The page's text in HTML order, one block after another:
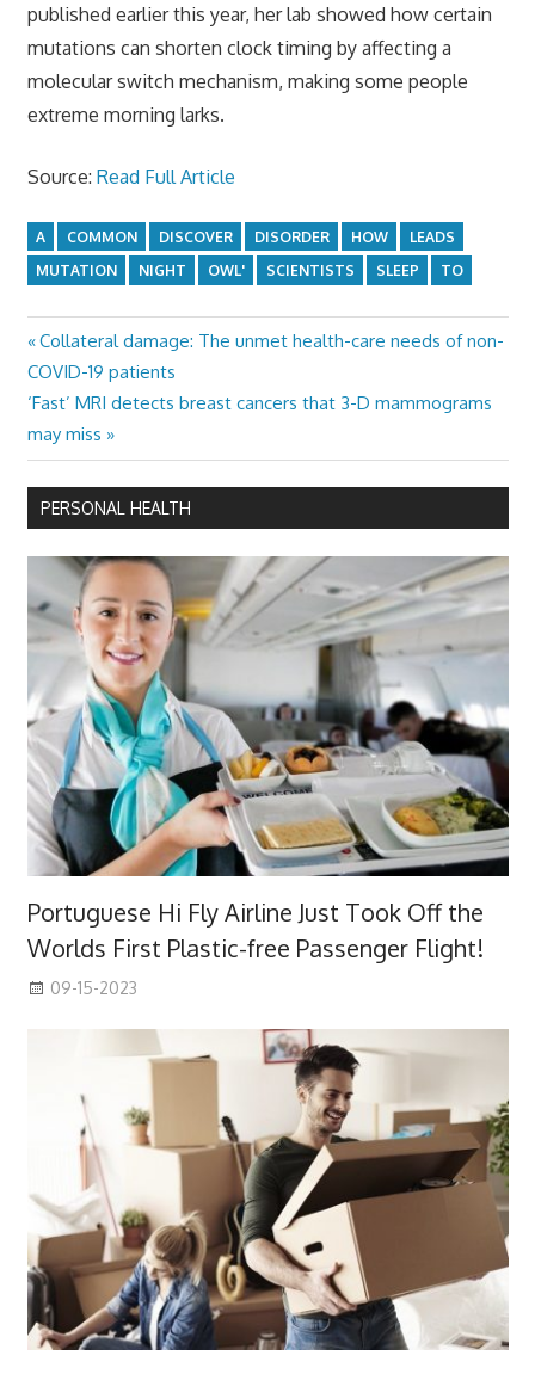
published earlier this year, her lab showed how certain
mutations can shorten clock timing by affecting a
molecular switch mechanism, making some people
extreme morning larks.
Source: Read Full Article
A COMMON DISCOVER DISORDER HOW
LEADS
MUTATION
NIGHT OWL' SCIENTISTS SLEEP TO
Post
navigation
Previous
Post:
Collateral damage: The unmet health-care needs of non-
COVID-19 patients
Next
Post:
‘Fast’ MRI detects breast cancers that 3-D mammograms
may miss
PERSONAL HEALTH
Portuguese Hi Fly Airline Just Took Off the
Worlds First Plastic-free Passenger Flight!
09-15-2023